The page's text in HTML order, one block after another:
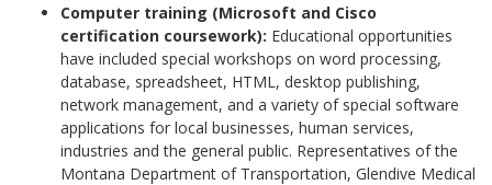
Computer training (Microsoft and Cisco
certification coursework): Educational opportunities
have included special workshops on word processing,
database, spreadsheet, HTML, desktop publishing,
network management, and a variety of special software
applications for local businesses, human services,
industries and the general public. Representatives of the
Montana Department of Transportation, Glendive Medical